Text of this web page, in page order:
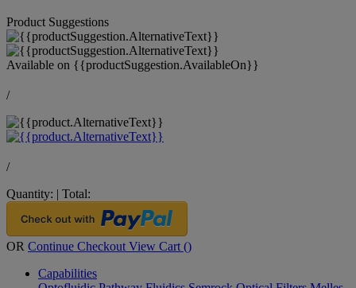
Product Suggestions
Available on {{productSuggestion.AvailableOn}}
/
/
Quantity: | Total:
OR Continue Checkout View Cart ()
Capabilities